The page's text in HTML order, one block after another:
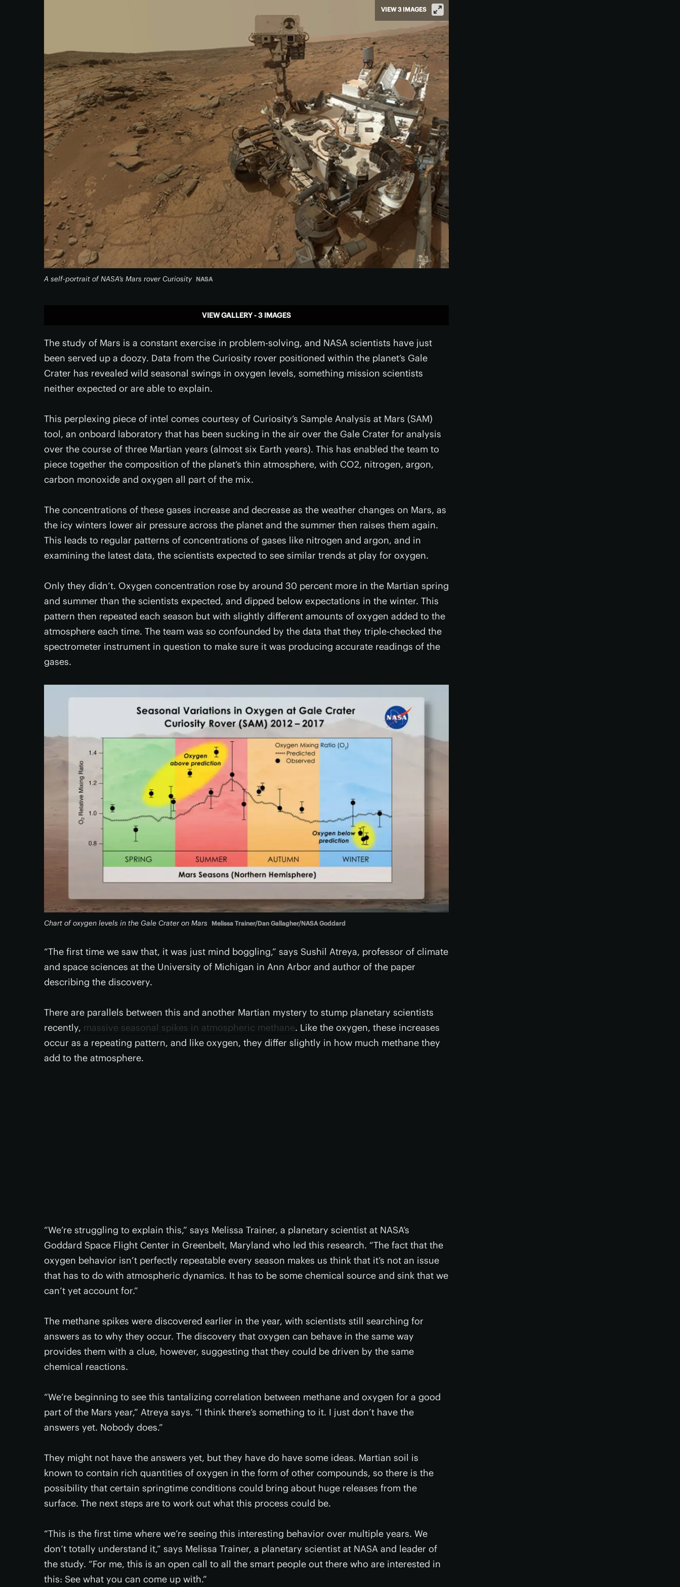
A self-portrait of NASA’s Mars rover Curiosity NASA
VIEW 3 IMAGES
VIEW GALLERY - 3 IMAGES
The study of Mars is a constant exercise in problem-solving, and NASA scientists have just
been served up a doozy. Data from the Curiosity rover positioned within the planet’s Gale
Crater has revealed wild seasonal swings in oxygen levels, something mission scientists
neither expected or are able to explain.
This perplexing piece of intel comes courtesy of Curiosity’s Sample Analysis at Mars (SAM)
tool, an onboard laboratory that has been sucking in the air over the Gale Crater for analysis
over the course of three Martian years (almost six Earth years). This has enabled the team to
piece together the composition of the planet’s thin atmosphere, with CO2, nitrogen, argon,
carbon monoxide and oxygen all part of the mix.
The concentrations of these gases increase and decrease as the weather changes on Mars, as
the icy winters lower air pressure across the planet and the summer then raises them again.
This leads to regular patterns of concentrations of gases like nitrogen and argon, and in
examining the latest data, the scientists expected to see similar trends at play for oxygen.
Only they didn’t. Oxygen concentration rose by around 30 percent more in the Martian spring
and summer than the scientists expected, and dipped below expectations in the winter. This
pattern then repeated each season but with slightly different amounts of oxygen added to the
atmosphere each time. The team was so confounded by the data that they triple-checked the
spectrometer instrument in question to make sure it was producing accurate readings of the
gases.
Chart of oxygen levels in the Gale Crater on Mars Melissa Trainer/Dan Gallagher/NASA Goddard
“The first time we saw that, it was just mind boggling,” says Sushil Atreya, professor of climate
and space sciences at the University of Michigan in Ann Arbor and author of the paper
describing the discovery.
There are parallels between this and another Martian mystery to stump planetary scientists
recently, massive seasonal spikes in atmospheric methane. Like the oxygen, these increases
occur as a repeating pattern, and like oxygen, they differ slightly in how much methane they
add to the atmosphere.
“We’re struggling to explain this,” says Melissa Trainer, a planetary scientist at NASA’s
Goddard Space Flight Center in Greenbelt, Maryland who led this research. “The fact that the
oxygen behavior isn’t perfectly repeatable every season makes us think that it’s not an issue
that has to do with atmospheric dynamics. It has to be some chemical source and sink that we
can’t yet account for.”
The methane spikes were discovered earlier in the year, with scientists still searching for
answers as to why they occur. The discovery that oxygen can behave in the same way
provides them with a clue, however, suggesting that they could be driven by the same
chemical reactions.
“We’re beginning to see this tantalizing correlation between methane and oxygen for a good
part of the Mars year,” Atreya says. “I think there’s something to it. I just don’t have the
answers yet. Nobody does.”
They might not have the answers yet, but they have do have some ideas. Martian soil is
known to contain rich quantities of oxygen in the form of other compounds, so there is the
possibility that certain springtime conditions could bring about huge releases from the
surface. The next steps are to work out what this process could be.
“This is the first time where we’re seeing this interesting behavior over multiple years. We
don’t totally understand it,” says Melissa Trainer, a planetary scientist at NASA and leader of
the study. “For me, this is an open call to all the smart people out there who are interested in
this: See what you can come up with.”